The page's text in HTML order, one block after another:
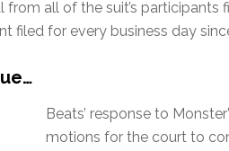
all of the suit’s participants
filed for every business day
Beats’ response to
motions for the court to